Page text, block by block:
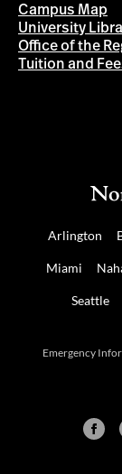
Campus Map
University
Office of the
Tuition and
Arlington
Miami
Seattle
Emergency